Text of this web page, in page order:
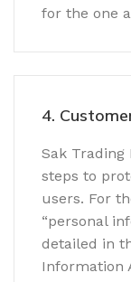
for the one
4.
Sak Trading
steps to
users. For
“personal
detailed in
Information